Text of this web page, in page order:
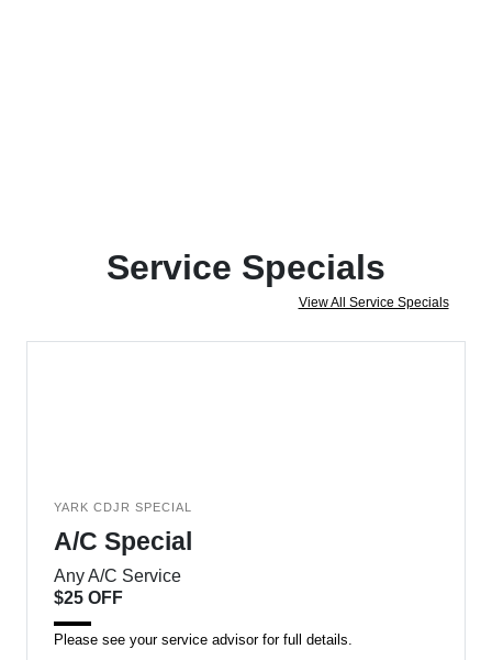
Service Specials
View All Service Specials
YARK CDJR SPECIAL
A/C Special
Any A/C Service
$25 OFF
Please see your service advisor for full details.